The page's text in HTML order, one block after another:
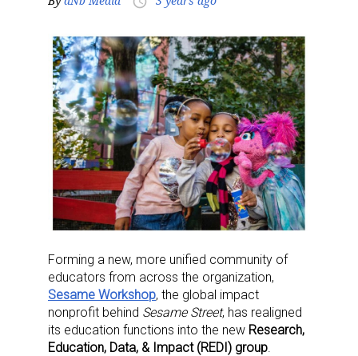
Forming a new, more unified community of
educators from across the organization,
Sesame Workshop, the global impact
nonprofit behind Sesame Street, has realigned
its education functions into the new Research,
Education, Data, & Impact (REDI) group